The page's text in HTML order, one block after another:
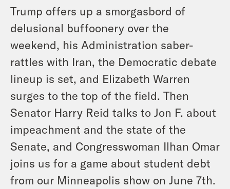
Trump offers up a smorgasbord of
delusional buffoonery over the
weekend, his Administration saber-
rattles with Iran, the Democratic debate
lineup is set, and Elizabeth Warren
surges to the top of the field. Then
Senator Harry Reid talks to Jon F. about
impeachment and the state of the
Senate, and Congresswoman Ilhan Omar
joins us for a game about student debt
from our Minneapolis show on June 7th.